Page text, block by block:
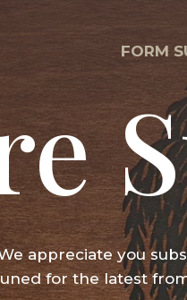
FORM
appreciate you
for the latest